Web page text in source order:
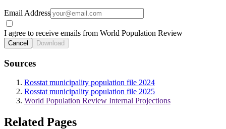
Email Address
I agree to receive emails from World Population Review
Cancel Download
Sources
Rosstat municipality population file 2024
Rosstat municipality population file 2025
World Population Review Internal Projections
Related Pages